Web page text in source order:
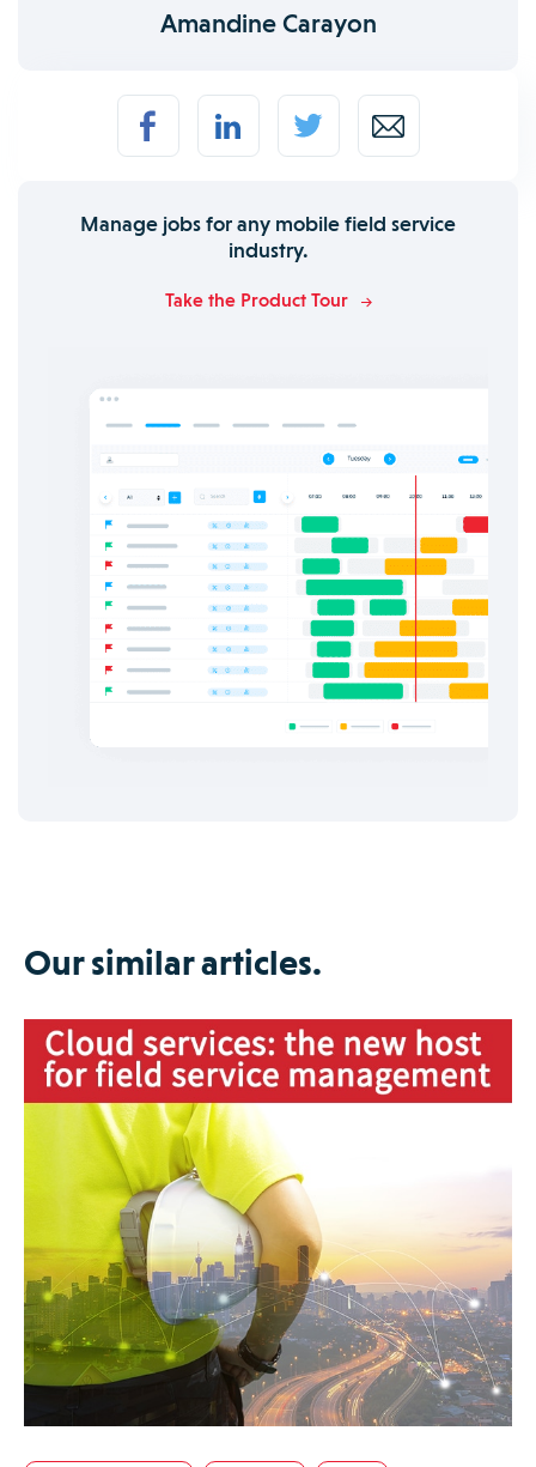
Amandine Carayon
Manage jobs for any mobile field service
industry.
Take the Product Tour
Our similar articles.